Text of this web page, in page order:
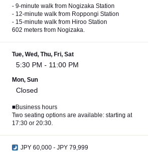
- 9-minute walk from Nogizaka Station
- 12-minute walk from Roppongi Station
- 15-minute walk from Hiroo Station
602 meters from Nogizaka.
Tue, Wed, Thu, Fri, Sat
5:30 PM - 11:00 PM
Mon, Sun
Closed
■Business hours
Two seating options are available: starting at
17:30 or 20:30.
JPY 60,000 - JPY 79,999